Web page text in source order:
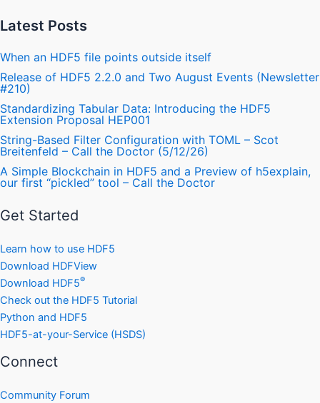
Latest Posts
When an HDF5 file points outside itself
Release of HDF5 2.2.0 and Two August Events (Newsletter
#210)
Standardizing Tabular Data: Introducing the HDF5
Extension Proposal HEP001
String-Based Filter Configuration with TOML – Scot
Breitenfeld – Call the Doctor (5/12/26)
A Simple Blockchain in HDF5 and a Preview of h5explain,
our first “pickled” tool – Call the Doctor
Get Started
Learn how to use HDF5
Download HDFView
Download HDF5®
Check out the HDF5 Tutorial
Python and HDF5
HDF5-at-your-Service (HSDS)
Connect
Community Forum